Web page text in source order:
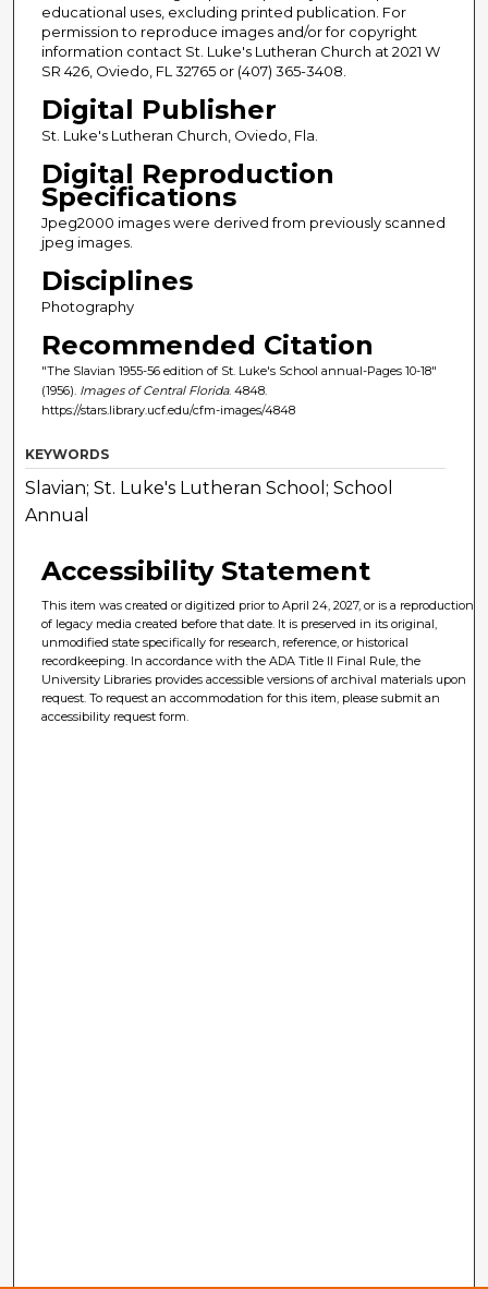
educational uses, excluding printed publication. For
permission to reproduce images and/or for copyright
information contact St. Luke's Lutheran Church at 2021 W
SR 426, Oviedo, FL 32765 or (407) 365-3408.
Digital Publisher
St. Luke's Lutheran Church, Oviedo, Fla.
Digital Reproduction
Specifications
Jpeg2000 images were derived from previously scanned
jpeg images.
Disciplines
Photography
Recommended Citation
"The Slavian 1955-56 edition of St. Luke's School annual-Pages 10-18"
(1956). Images of Central Florida. 4848.
https://stars.library.ucf.edu/cfm-images/4848
KEYWORDS
Slavian; St. Luke's Lutheran School; School
Annual
Accessibility Statement
This item was created or digitized prior to April 24, 2027, or is a reproduction
of legacy media created before that date. It is preserved in its original,
unmodified state specifically for research, reference, or historical
recordkeeping. In accordance with the ADA Title II Final Rule, the
University Libraries provides accessible versions of archival materials upon
request. To request an accommodation for this item, please submit an
accessibility request form.